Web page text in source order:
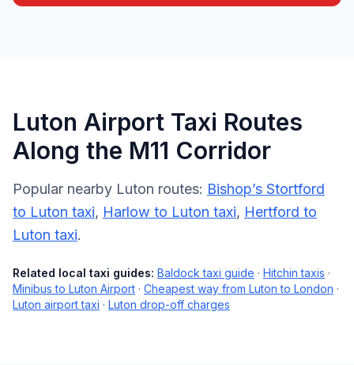
Luton Airport Taxi Routes
Along the M11 Corridor
Popular nearby Luton routes: Bishop’s Stortford
to Luton taxi, Harlow to Luton taxi, Hertford to
Luton taxi.
Related local taxi guides: Baldock taxi guide · Hitchin taxis ·
Minibus to Luton Airport · Cheapest way from Luton to London ·
Luton airport taxi · Luton drop-off charges